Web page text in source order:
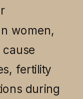
women,
fertility
during